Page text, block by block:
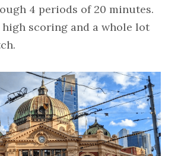
4 periods of 20 minutes.
scoring and a whole lot